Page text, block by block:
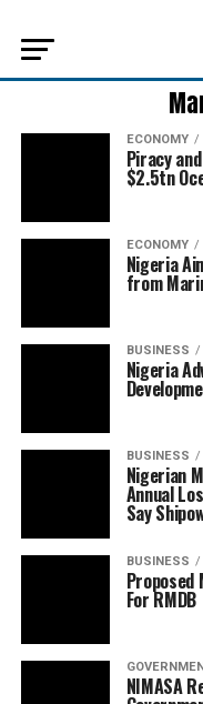
ECONOMY
Piracy
$2.5tn
ECONOMY
Nigeria
from
BUSINESS
Nigeria
BUSINESS
Nigerian
Annual
Say
BUSINESS
Proposed
For RMDB
NIMASA